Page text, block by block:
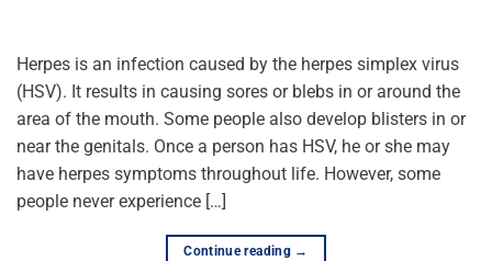
Herpes is an infection caused by the herpes simplex virus
(HSV). It results in causing sores or blebs in or around the
area of the mouth. Some people also develop blisters in or
near the genitals. Once a person has HSV, he or she may
have herpes symptoms throughout life. However, some
people never experience […]
Continue reading →